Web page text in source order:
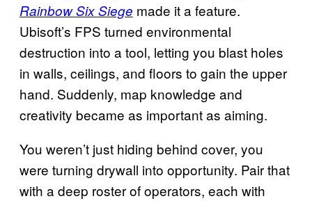
Rainbow Six Siege made it a feature.
Ubisoft’s FPS turned environmental
destruction into a tool, letting you blast holes
in walls, ceilings, and floors to gain the upper
hand. Suddenly, map knowledge and
creativity became as important as aiming.
You weren’t just hiding behind cover, you
were turning drywall into opportunity. Pair that
with a deep roster of operators, each with